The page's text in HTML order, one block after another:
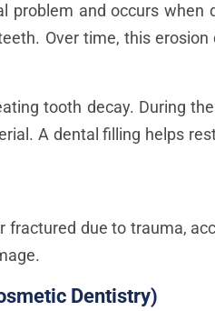
problem and occurs
Over time, this
tooth decay. During
A dental filling helps
fractured due to trauma,
Dentistry)